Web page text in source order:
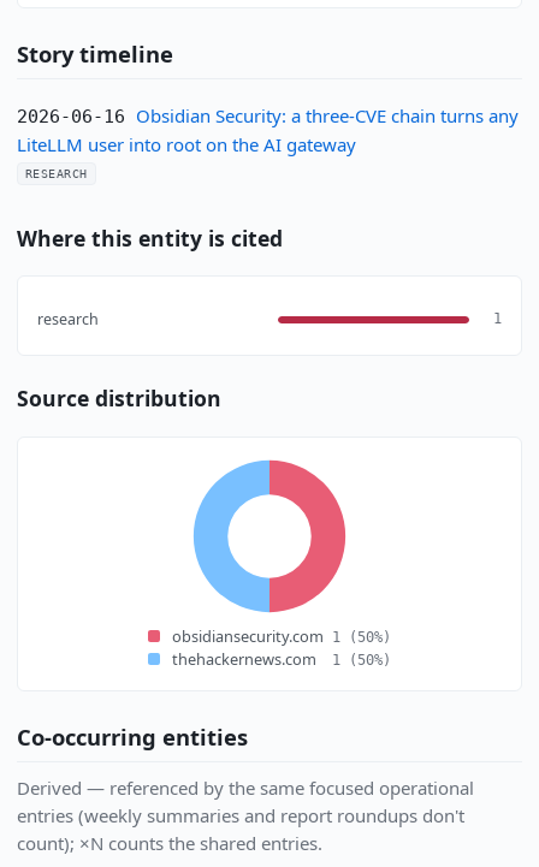
Story timeline
2026-06-16
Obsidian Security: a three-CVE chain turns any
LiteLLM user into root on the AI gateway
RESEARCH
Where this entity is cited
research 1
Source distribution
obsidiansecurity.com 1 (50%)
thehackernews.com 1 (50%)
Co-occurring entities
Derived — referenced by the same focused operational
entries (weekly summaries and report roundups don't
count); ×N counts the shared entries.